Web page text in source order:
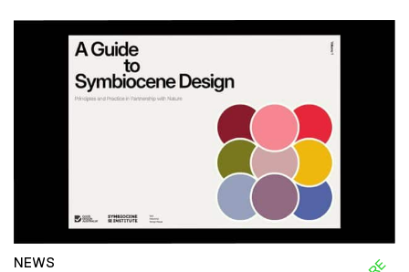
NEWS